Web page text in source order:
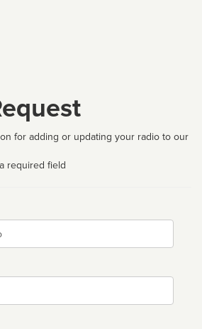
for adding or updating your radio to our
required field